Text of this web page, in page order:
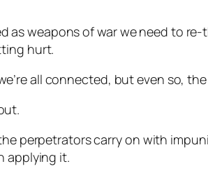
as weapons of war we need to
hurt.
all connected, but even so,
perpetrators carry on with
applying it.